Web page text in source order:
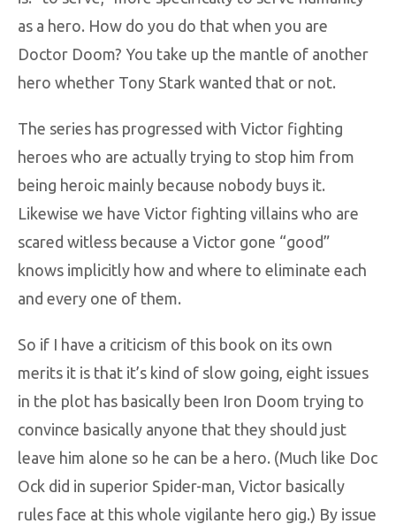
as a hero. How do you do that when you are
Doctor Doom? You take up the mantle of another
hero whether Tony Stark wanted that or not.
The series has progressed with Victor fighting
heroes who are actually trying to stop him from
being heroic mainly because nobody buys it.
Likewise we have Victor fighting villains who are
scared witless because a Victor gone “good”
knows implicitly how and where to eliminate each
and every one of them.
So if I have a criticism of this book on its own
merits it is that it’s kind of slow going, eight issues
in the plot has basically been Iron Doom trying to
convince basically anyone that they should just
leave him alone so he can be a hero. (Much like Doc
Ock did in superior Spider-man, Victor basically
rules face at this whole vigilante hero gig.) By issue